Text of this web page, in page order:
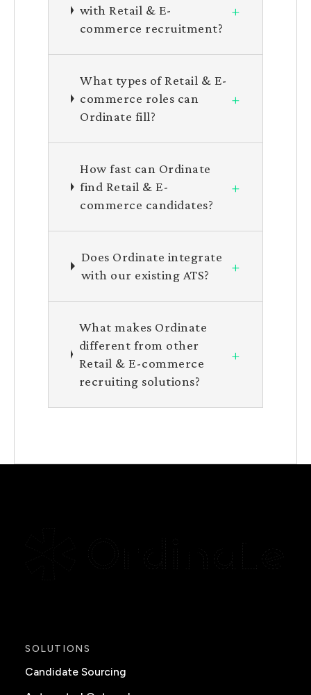
with Retail & E-
commerce recruitment?
+
What types of Retail & E-
commerce roles can
Ordinate fill?
+
How fast can Ordinate
find Retail & E-
commerce candidates?
+
Does Ordinate integrate
with our existing ATS?
+
What makes Ordinate
different from other
Retail & E-commerce
recruiting solutions?
+
SOLUTIONS
Candidate Sourcing